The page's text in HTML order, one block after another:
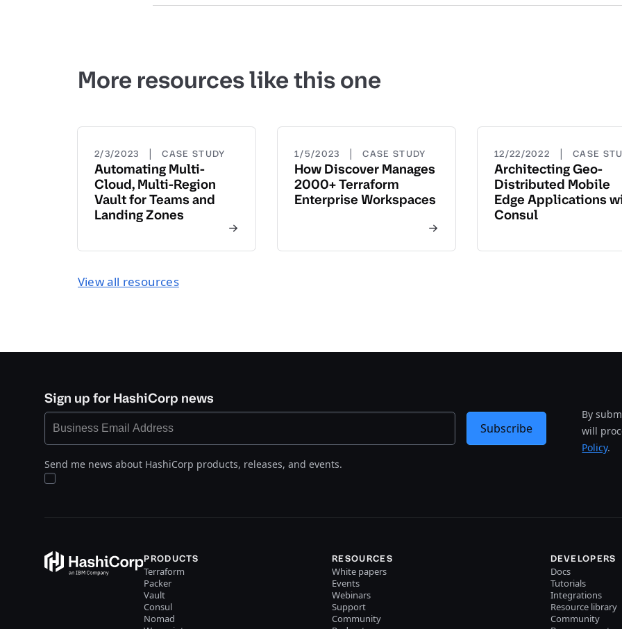
More resources like this one
2/3/2023 | CASE STUDY
Automating Multi-
Cloud, Multi-Region
Vault for Teams and
Landing Zones
1/5/2023 | CASE STUDY
How Discover Manages
2000+ Terraform
Enterprise Workspaces
12/22/2022 | CASE
Architecting Geo-
Distributed Mobile
Edge Applications
Consul
View all resources
Sign up for HashiCorp news
Send me news about HashiCorp products, releases, and events.
By
will
Policy.
Subscribe
PRODUCTS
Terraform
Packer
Vault
Consul
Nomad
RESOURCES
White papers
Events
Webinars
Support
Community
DEVELOPERS
Docs
Tutorials
Integrations
Resource library
Community